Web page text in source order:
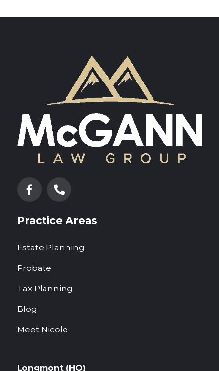
Practice Areas
Estate Planning
Probate
Tax Planning
Blog
Meet Nicole
Longmont (HQ)